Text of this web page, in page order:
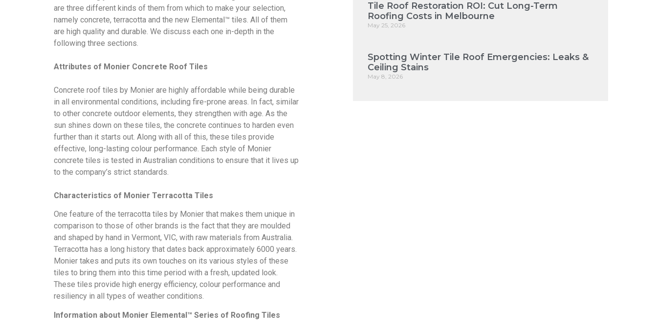
are three different kinds of them from which to make your selection,
namely concrete, terracotta and the new Elemental™ tiles. All of them
are high quality and durable. We discuss each one in-depth in the
following three sections.
Attributes of Monier Concrete Roof Tiles
Concrete roof tiles by Monier are highly affordable while being durable
in all environmental conditions, including fire-prone areas. In fact, similar
to other concrete outdoor elements, they strengthen with age. As the
sun shines down on these tiles, the concrete continues to harden even
further than it starts out. Along with all of this, these tiles provide
effective, long-lasting colour performance. Each style of Monier
concrete tiles is tested in Australian conditions to ensure that it lives up
to the company’s strict standards.
Characteristics of Monier Terracotta Tiles
One feature of the terracotta tiles by Monier that makes them unique in
comparison to those of other brands is the fact that they are moulded
and shaped by hand in Vermont, VIC, with raw materials from Australia.
Terracotta has a long history that dates back approximately 6000 years.
Monier takes and puts its own touches on its various styles of these
tiles to bring them into this time period with a fresh, updated look.
These tiles provide high energy efficiency, colour performance and
resiliency in all types of weather conditions.
Information about Monier Elemental™ Series of Roofing Tiles
Tile Roof Restoration ROI: Cut Long-Term
Roofing Costs in Melbourne
May 25, 2026
Spotting Winter Tile Roof Emergencies: Leaks &
Ceiling Stains
May 8, 2026